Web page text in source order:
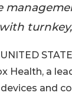
Health, a
and